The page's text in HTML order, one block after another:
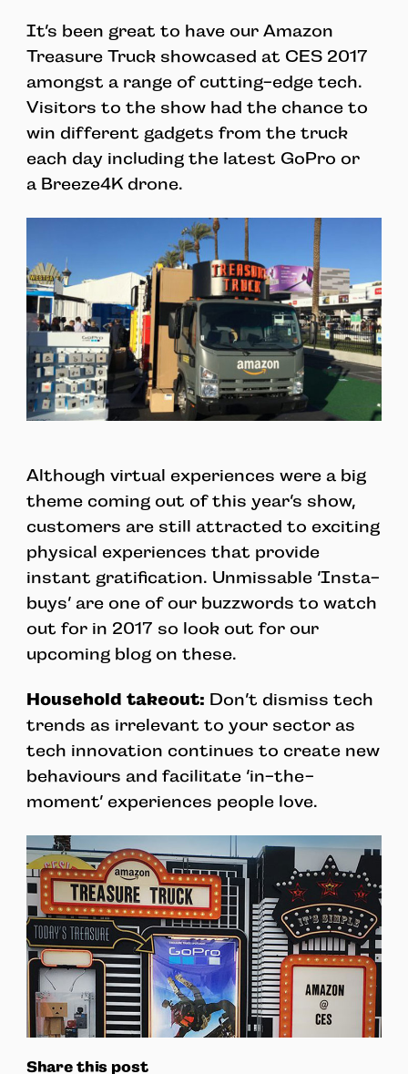
It’s been great to have our Amazon
Treasure Truck showcased at CES 2017
amongst a range of cutting-edge tech.
Visitors to the show had the chance to
win different gadgets from the truck
each day including the latest GoPro or
a Breeze4K drone.
Although virtual experiences were a big
theme coming out of this year’s show,
customers are still attracted to exciting
physical experiences that provide
instant gratification. Unmissable ‘Insta-
buys’ are one of our buzzwords to watch
out for in 2017 so look out for our
upcoming blog on these.
Household takeout: Don’t dismiss tech
trends as irrelevant to your sector as
tech innovation continues to create new
behaviours and facilitate ‘in-the-
moment’ experiences people love.
Share this post